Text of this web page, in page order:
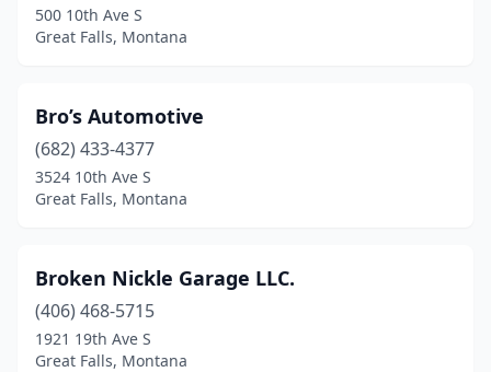
500 10th Ave S
Great Falls, Montana
Bro’s Automotive
(682) 433-4377
3524 10th Ave S
Great Falls, Montana
Broken Nickle Garage LLC.
(406) 468-5715
1921 19th Ave S
Great Falls, Montana